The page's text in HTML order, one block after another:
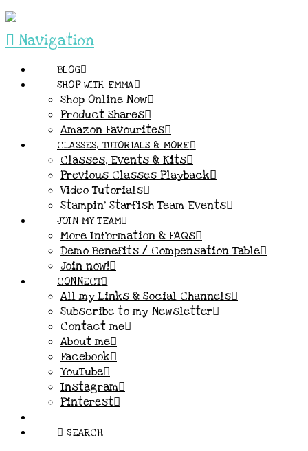
Navigation
BLOG
SHOP WITH EMMA
Shop Online Now
Product Shares
Amazon Favourites
CLASSES, TUTORIALS & MORE
Classes, Events & Kits
Previous Classes Playback
Video Tutorials
Stampin’ Starfish Team Events
JOIN MY TEAM
More Information & FAQs
Demo Benefits / Compensation Table
Join now!
CONNECT
All my Links & Social Channels
Subscribe to my Newsletter
Contact me
About me
Facebook
YouTube
Instagram
Pinterest
SEARCH